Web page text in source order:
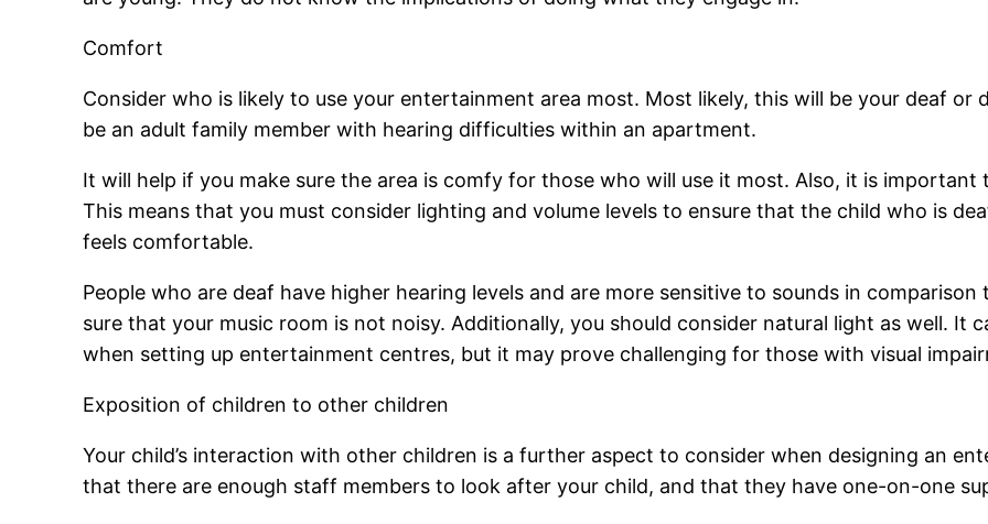
Comfort
Consider who is likely to use your entertainment area most. Most likely, this will be your deaf
be an adult family member with hearing difficulties within an apartment.
It will help if you make sure the area is comfy for those who will use it most. Also, it is important
This means that you must consider lighting and volume levels to ensure that the child who is
feels comfortable.
People who are deaf have higher hearing levels and are more sensitive to sounds in comparison
sure that your music room is not noisy. Additionally, you should consider natural light as well. It
when setting up entertainment centres, but it may prove challenging for those with visual
Exposition of children to other children
Your child’s interaction with other children is a further aspect to consider when designing an
that there are enough staff members to look after your child, and that they have one-on-one